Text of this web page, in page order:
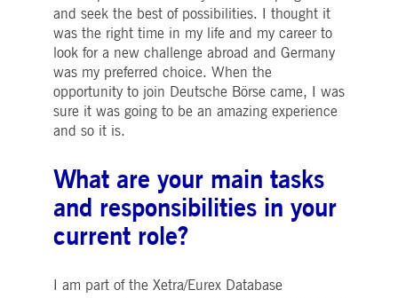
and seek the best of possibilities. I thought it
was the right time in my life and my career to
look for a new challenge abroad and Germany
was my preferred choice. When the
opportunity to join Deutsche Börse came, I was
sure it was going to be an amazing experience
and so it is.
What are your main tasks
and responsibilities in your
current role?
I am part of the Xetra/Eurex Database
to work properly.
deutsche-
boerse.com
Session
This cookie is used by the
Application Gateway to
maintain sticky session.
LinkedIn
Corporation
.linkedin.com
5
months
4
Used to store guest
consent to the use of
cookies for non-essential
addition to
to maintain sticky session
even on cross-origin
requests.